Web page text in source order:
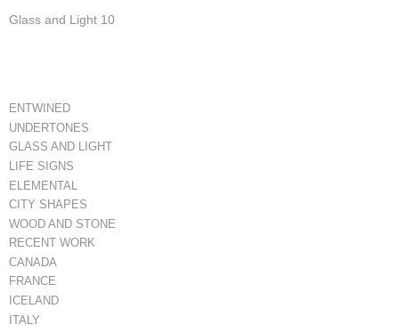
Glass and Light 10
ENTWINED
UNDERTONES
GLASS AND LIGHT
LIFE SIGNS
ELEMENTAL
CITY SHAPES
WOOD AND STONE
RECENT WORK
CANADA
FRANCE
ICELAND
ITALY